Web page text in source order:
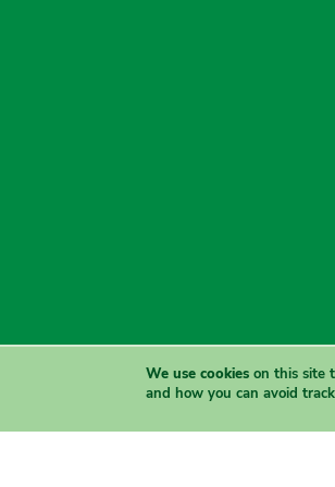
The Greens acknowledge the
We use cookies on this site
and how you can avoid